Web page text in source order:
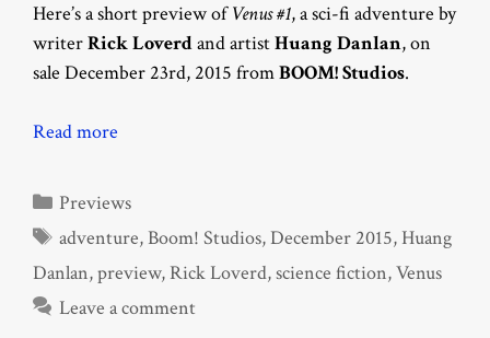
Here’s a short preview ofVenus #1, a sci-fi adventure by
writerRick Loverdand artistHuang Danlan, on
sale December 23rd, 2015 fromBOOM! Studios.
Read more
Categories
Previews
Tags
adventure,Boom! Studios,December 2015,Huang
Danlan,preview,Rick Loverd,science fiction,Venus
Leave a comment